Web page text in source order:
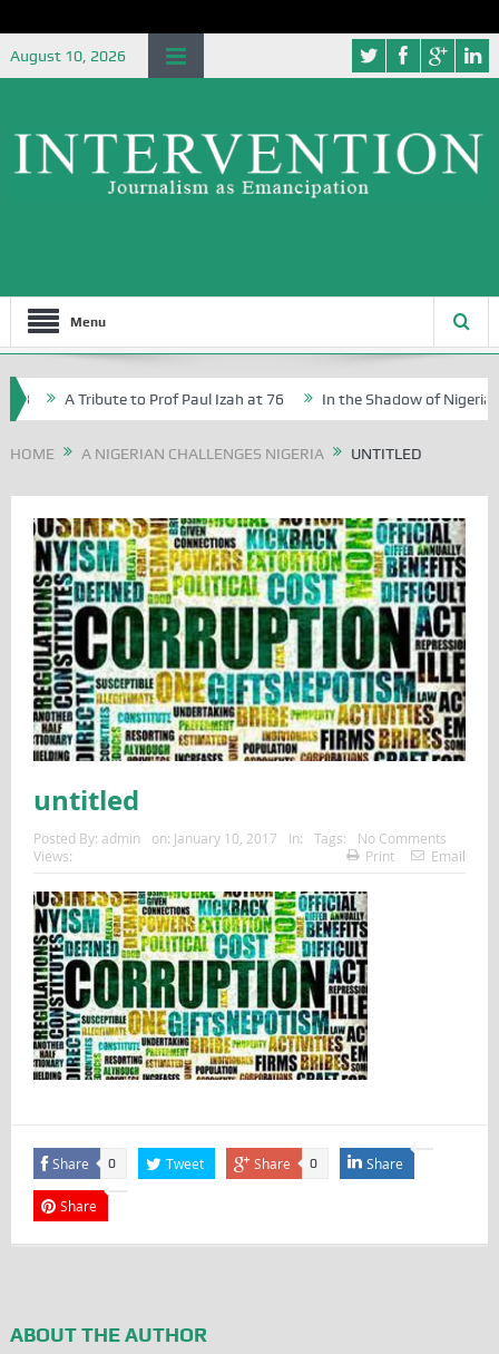
August 10, 2026
Menu
A Tribute to Prof Paul Izah at 76 In the Shadow of Nigeria’s
HOME A NIGERIAN CHALLENGES NIGERIA UNTITLED
untitled
Posted By: admin on: January 10, 2017 In: Tags:
No Comments
Views:
Print Email
Share 0 Tweet Share 0 Share
Share
ABOUT THE AUTHOR